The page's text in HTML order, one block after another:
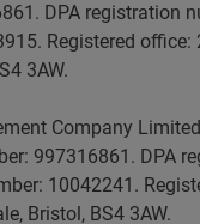
DPA registration
Registered
3AW.
Company
997316861. DPA
10042241.
Bristol, BS4 3AW.